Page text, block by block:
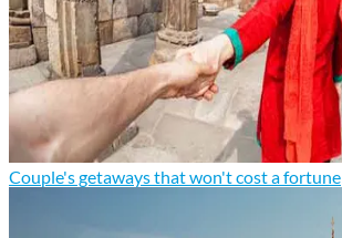
Couple's getaways that won't cost a fortune